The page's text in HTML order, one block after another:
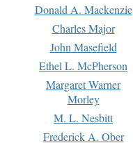
Donald A. Mackenzie
Charles Major
John Masefield
Ethel L. McPherson
Margaret Warner
Morley
M. L. Nesbitt
Frederick A. Ober